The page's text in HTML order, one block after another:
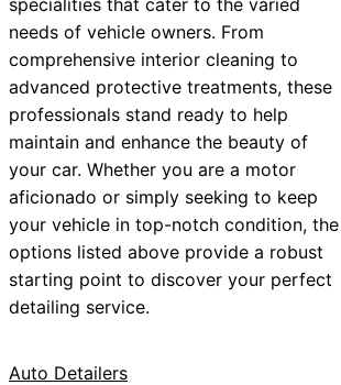
needs of vehicle owners. From
comprehensive interior cleaning to
advanced protective treatments, these
professionals stand ready to help
maintain and enhance the beauty of
your car. Whether you are a motor
aficionado or simply seeking to keep
your vehicle in top-notch condition, the
options listed above provide a robust
starting point to discover your perfect
detailing service.
Auto Detailers